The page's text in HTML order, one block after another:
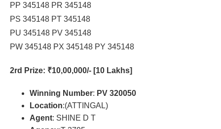
PP 345148 PR 345148
PS 345148 PT 345148
PU 345148 PV 345148
PW 345148 PX 345148 PY 345148
2rd Prize: ₹10,00,000/- [10 Lakhs]
Winning Number: PV 320050
Location:(ATTINGAL)
Agent: SHINE D T